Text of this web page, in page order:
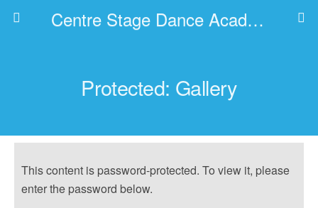
Centre Stage Dance Academy
Protected: Gallery
This content is password-protected. To view it, please
enter the password below.